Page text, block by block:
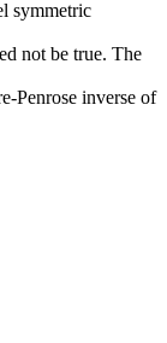
symmetric
not be true. The
Penrose inverse of